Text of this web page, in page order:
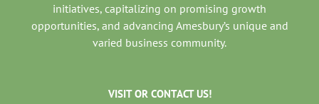
initiatives, capitalizing on promising growth
opportunities, and advancing Amesbury’s unique and
varied business community.
VISIT OR CONTACT US!